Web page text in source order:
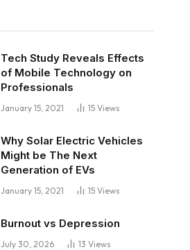
Tech Study Reveals Effects
of Mobile Technology on
Professionals
January 15, 2021 15 Views
Why Solar Electric Vehicles
Might be The Next
Generation of EVs
January 15, 2021 15 Views
Burnout vs Depression
July 30, 2026 13 Views